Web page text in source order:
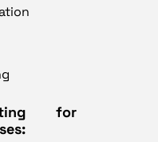
for